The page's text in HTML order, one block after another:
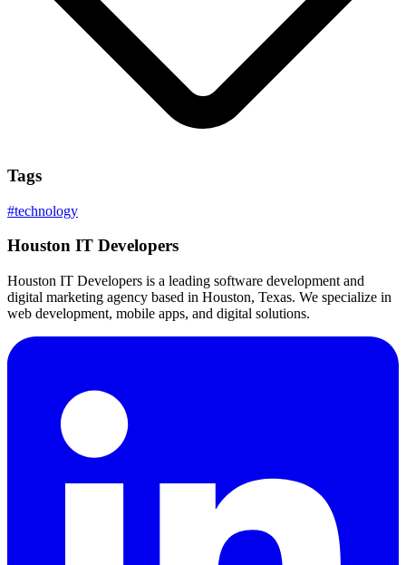
Tags
#technology
Houston IT Developers
Houston IT Developers is a leading software development and
digital marketing agency based in Houston, Texas. We specialize in
web development, mobile apps, and digital solutions.